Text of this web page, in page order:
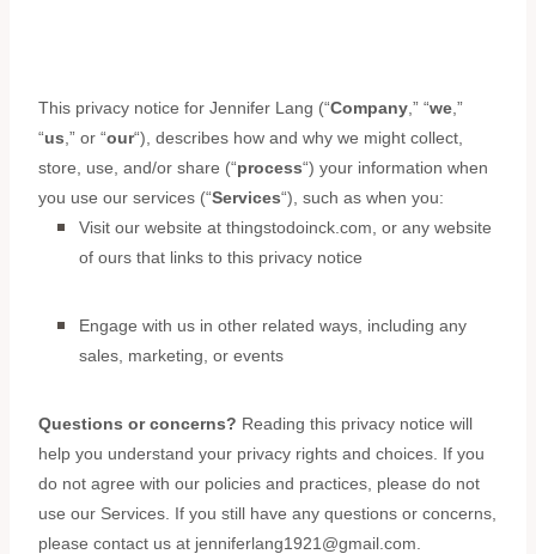
This privacy notice for Jennifer Lang (“Company ,” “we ,”
“us ,” or “our“), describes how and why we might collect,
store, use, and/or share (“process“) your information when
you use our services (“Services“), such as when you:
Visit our website at thingstodoinck.com , or any website
of ours that links to this privacy notice
Engage with us in other related ways, including any
sales, marketing, or events
Questions or concerns? Reading this privacy notice will
help you understand your privacy rights and choices. If you
do not agree with our policies and practices, please do not
use our Services. If you still have any questions or concerns,
please contact us at jenniferlang1921@gmail.com